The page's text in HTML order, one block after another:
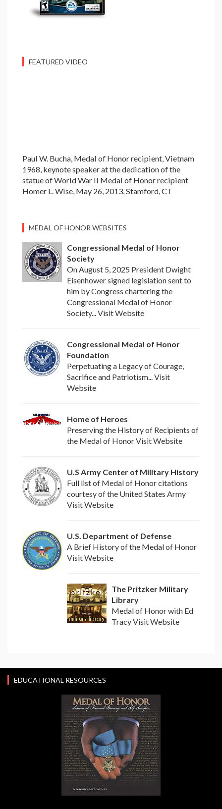
FEATURED VIDEO
Paul W. Bucha, Medal of Honor recipient, Vietnam
1968, keynote speaker at the dedication of the
statue of World War II Medal of Honor recipient
Homer L. Wise, May 26, 2013, Stamford, CT
MEDAL OF HONOR WEBSITES
Congressional Medal of Honor
Society
On August 5, 2025 President Dwight
Eisenhower signed legislation sent to
him by Congress chartering the
Congressional Medal of Honor
Society... Visit Website
Congressional Medal of Honor
Foundation
Perpetuating a Legacy of Courage,
Sacrifice and Patriotism... Visit
Website
Home of Heroes
Preserving the History of Recipients of
the Medal of Honor Visit Website
U.S Army Center of Military History
Full list of Medal of Honor citations
courtesy of the United States Army
Visit Website
U.S. Department of Defense
A Brief History of the Medal of Honor
Visit Website
The Pritzker Military
Library
Medal of Honor with Ed
Tracy Visit Website
EDUCATIONAL RESOURCES